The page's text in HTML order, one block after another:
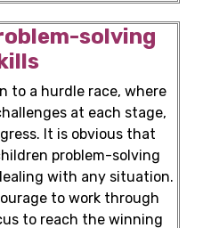
solving
to a hurdle race, where
at each stage,
It is obvious that
problem-solving
with any situation.
to work through
to reach the winning